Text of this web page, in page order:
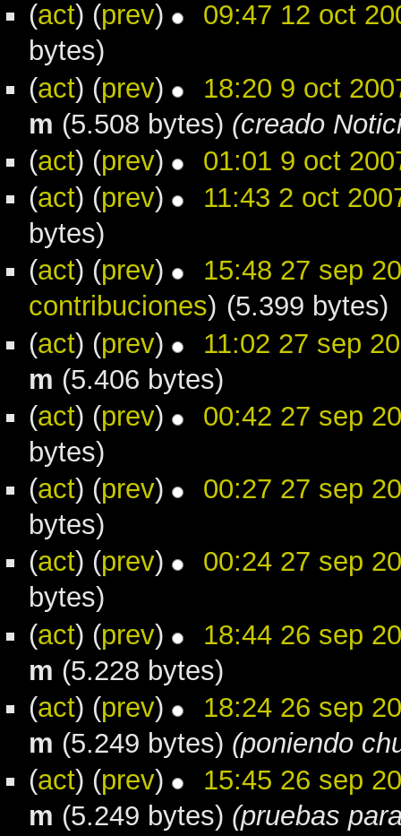
(act) (prev)
09:47 12 oct
bytes)
(act) (prev)
18:20 9 oct
m (5.508 bytes) (creado
(act) (prev)
01:01 9 oct
(act) (prev)
11:43 2 oct
bytes)
(act) (prev)
15:48 27 sep
contribuciones) (5.399 bytes)
(act) (prev)
11:02 27 sep
m (5.406 bytes)
(act) (prev)
00:42 27 sep
bytes)
(act) (prev)
00:27 27 sep
bytes)
(act) (prev)
00:24 27 sep
bytes)
(act) (prev)
18:44 26 sep
m (5.228 bytes)
(act) (prev)
18:24 26 sep
m (5.249 bytes) (poniendo
(act) (prev)
15:45 26 sep
m (5.249 bytes) (pruebas